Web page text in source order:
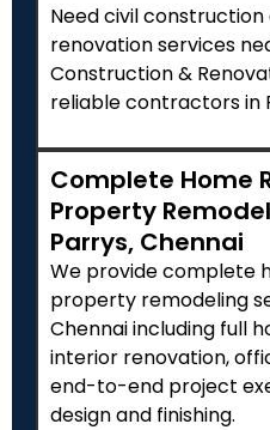
Need civil
renovation services
Construction &
reliable contractors in
Complete Home
Property
Parrys, Chennai
We provide complete
property remodeling
Chennai including full
interior renovation,
end-to-end project
design and finishing.